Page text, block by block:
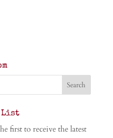
List
first to receive the latest